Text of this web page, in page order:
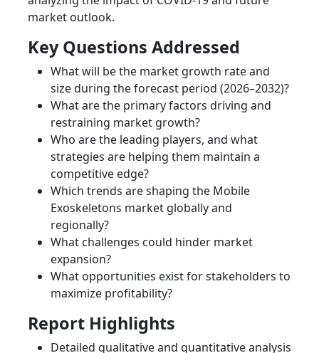
market outlook.
Key Questions Addressed
What will be the market growth rate and
size during the forecast period (2026–2032)?
What are the primary factors driving and
restraining market growth?
Who are the leading players, and what
strategies are helping them maintain a
competitive edge?
Which trends are shaping the Mobile
Exoskeletons market globally and
regionally?
What challenges could hinder market
expansion?
What opportunities exist for stakeholders to
maximize profitability?
Report Highlights
Detailed qualitative and quantitative analysis